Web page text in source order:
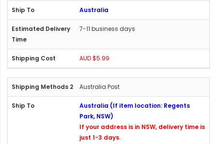
Australia
7-11 business days
AUD $5.99
Australia Post
Australia (If item location: Regents
Park, NSW)
If your address is in NSW, delivery time is
just 1-3 days.